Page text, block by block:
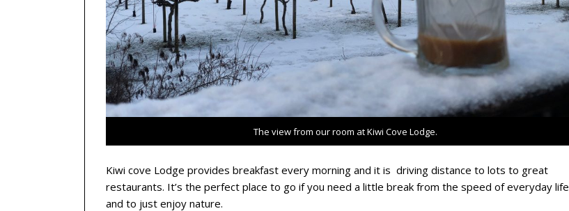
The view from our room at Kiwi Cove Lodge.
Kiwi cove Lodge provides breakfast every morning and it is driving distance to lots to great
restaurants. It’s the perfect place to go if you need a little break from the speed of everyday life
and to just enjoy nature.